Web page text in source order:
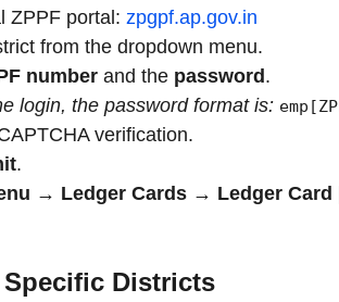
ZPPF portal: zpgpf.ap.gov.in
from the dropdown menu.
number and the password .
login, the password format is:
verification.
.
→ Ledger Cards → Ledger Card
Districts